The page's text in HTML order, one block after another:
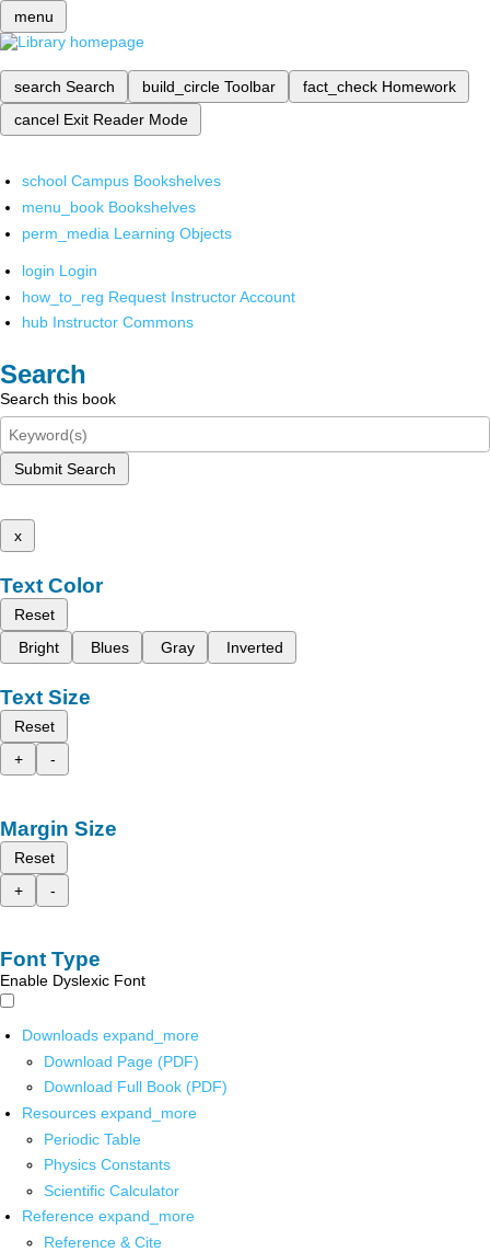
menu
search Search build_circle Toolbar fact_check Homework
cancel Exit Reader Mode
school Campus Bookshelves
menu_book Bookshelves
perm_media Learning Objects
login Login
how_to_reg Request Instructor Account
hub Instructor Commons
Search
Search this book
Submit Search
x
Text Color
Reset
Bright
Blues Gray Inverted
Text Size
Reset
+
-
Margin Size
Reset
+
-
Font Type
Enable Dyslexic Font
Downloads expand_more
Download Page (PDF)
Download Full Book (PDF)
Resources expand_more
Periodic Table
Physics Constants
Scientific Calculator
Reference expand_more
Reference & Cite